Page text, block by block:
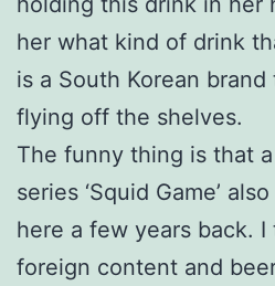
her what kind of drink
is a South Korean
flying off the shelves.
The funny thing is that
series ‘Squid Game’
here a few years back.
foreign content and